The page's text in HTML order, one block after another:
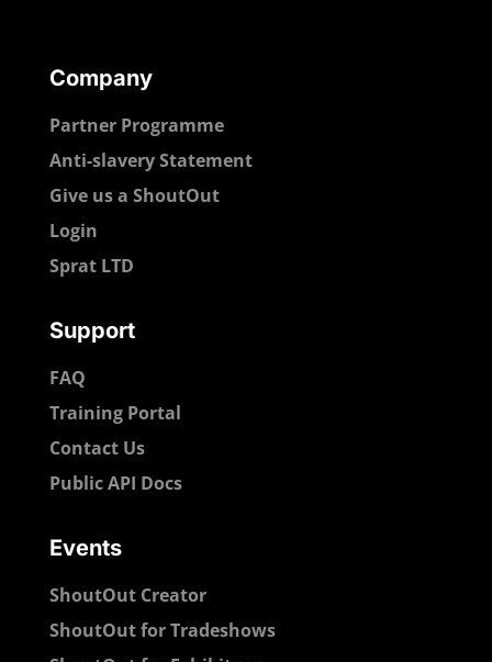
Company
Partner Programme
Anti-slavery Statement
Give us a ShoutOut
Login
Sprat LTD
Support
FAQ
Training Portal
Contact Us
Public API Docs
Events
ShoutOut Creator
ShoutOut for Tradeshows